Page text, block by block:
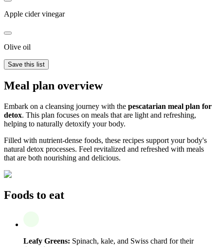
Apple cider vinegar
Olive oil
Save this list
Meal plan overview
Embark on a cleansing journey with the pescatarian meal plan for
detox. This plan focuses on meals that are light and refreshing,
helping to naturally detoxify your body.
Filled with nutrient-dense foods, these recipes support your body's
natural detox processes. Feel revitalized and refreshed with meals
that are both nourishing and delicious.
Foods to eat
Leafy Greens: Spinach, kale, and Swiss chard for their